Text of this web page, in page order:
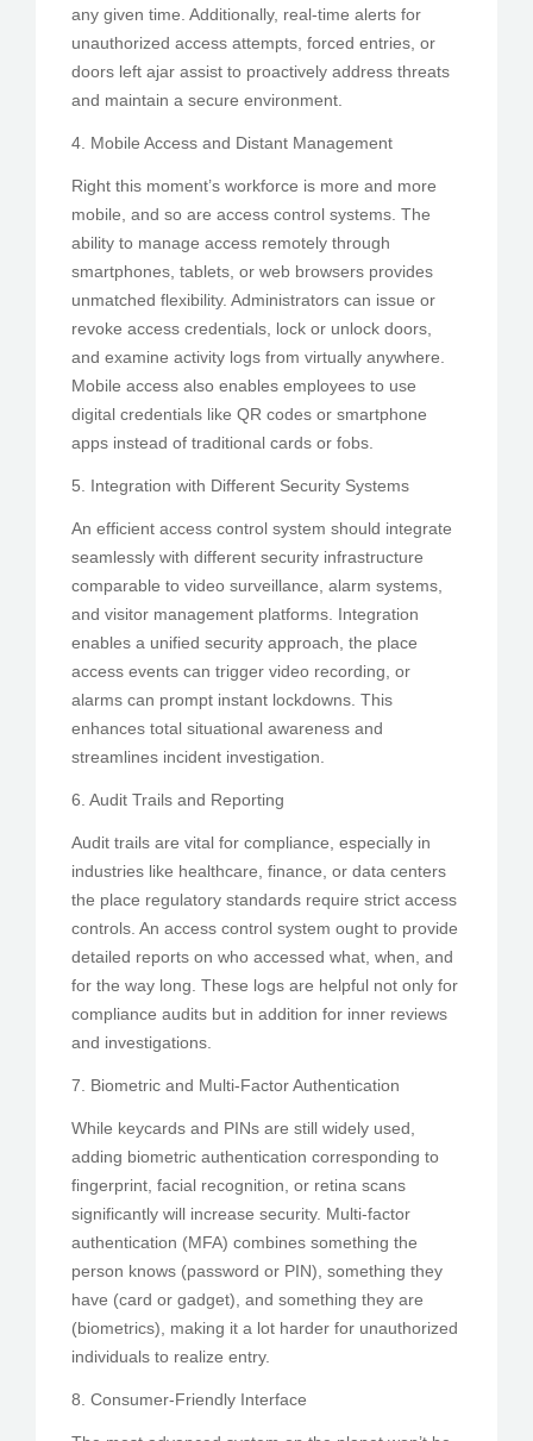
any given time. Additionally, real-time alerts for
unauthorized access attempts, forced entries, or
doors left ajar assist to proactively address threats
and maintain a secure environment.
4. Mobile Access and Distant Management
Right this moment’s workforce is more and more
mobile, and so are access control systems. The
ability to manage access remotely through
smartphones, tablets, or web browsers provides
unmatched flexibility. Administrators can issue or
revoke access credentials, lock or unlock doors,
and examine activity logs from virtually anywhere.
Mobile access also enables employees to use
digital credentials like QR codes or smartphone
apps instead of traditional cards or fobs.
5. Integration with Different Security Systems
An efficient access control system should integrate
seamlessly with different security infrastructure
comparable to video surveillance, alarm systems,
and visitor management platforms. Integration
enables a unified security approach, the place
access events can trigger video recording, or
alarms can prompt instant lockdowns. This
enhances total situational awareness and
streamlines incident investigation.
6. Audit Trails and Reporting
Audit trails are vital for compliance, especially in
industries like healthcare, finance, or data centers
the place regulatory standards require strict access
controls. An access control system ought to provide
detailed reports on who accessed what, when, and
for the way long. These logs are helpful not only for
compliance audits but in addition for inner reviews
and investigations.
7. Biometric and Multi-Factor Authentication
While keycards and PINs are still widely used,
adding biometric authentication corresponding to
fingerprint, facial recognition, or retina scans
significantly will increase security. Multi-factor
authentication (MFA) combines something the
person knows (password or PIN), something they
have (card or gadget), and something they are
(biometrics), making it a lot harder for unauthorized
individuals to realize entry.
8. Consumer-Friendly Interface